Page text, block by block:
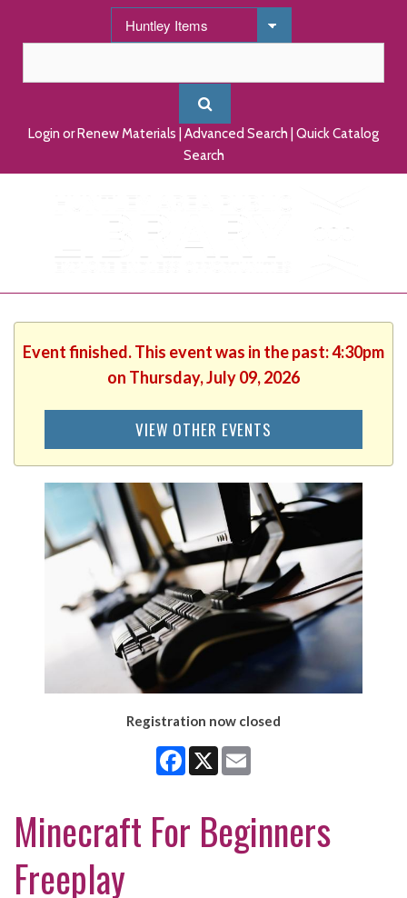
Login or Renew Materials Advanced Search Quick Catalog
Search
Event finished. This event was in the past: 4:30pm
on Thursday, July 09, 2026
VIEW OTHER EVENTS
Registration now closed
Facebook
X
Minecraft For Beginners
Freeplay